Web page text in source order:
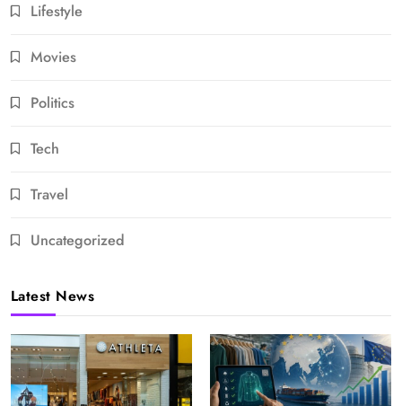
Lifestyle
Movies
Politics
Tech
Travel
Uncategorized
Latest News